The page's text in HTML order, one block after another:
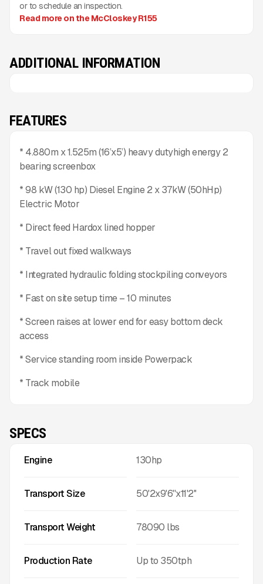
or to schedule an inspection.
Read more on the McCloskey R155
ADDITIONAL INFORMATION
FEATURES
* 4.880m x 1.525m (16’x5’) heavy dutyhigh energy 2
bearing screenbox
* 98 kW (130 hp) Diesel Engine 2 x 37kW (50hHp)
Electric Motor
* Direct feed Hardox lined hopper
* Travel out fixed walkways
* Integrated hydraulic folding stockpiling conveyors
* Fast on site setup time – 10 minutes
* Screen raises at lower end for easy bottom deck
access
* Service standing room inside Powerpack
* Track mobile
SPECS
Engine 130hp
Transport Size 50'2x9'6''x11'2''
Transport Weight 78090 lbs
Production Rate Up to 350tph